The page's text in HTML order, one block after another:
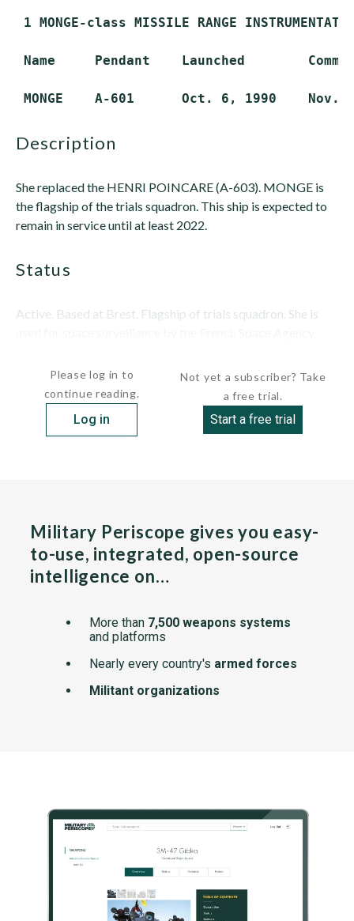
1 MONGE-class MISSILE RANGE
Name     Pendant    Launched
description
She replaced the HENRI POINCARE (A-603). MONGE is
the flagship of the trials squadron. This ship is expected to
remain in service until at least 2022.
status
Active. Based at Brest. Flagship of trials squadron. She is
Please log in to
continue reading.
Log in
Not yet a subscriber? Take
a free trial.
Start a free trial
Military Periscope gives you easy-
to-use, integrated, open-source
intelligence on…
More than 7,500 weapons systems
and platforms
Nearly every country's armed forces
Militant organizations